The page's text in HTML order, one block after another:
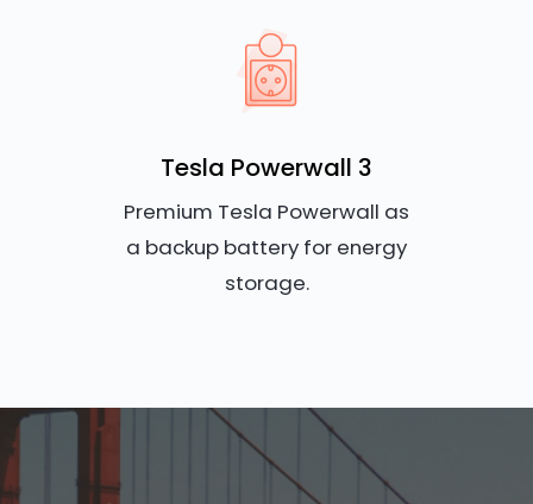
Tesla Powerwall 3
Premium Tesla Powerwall as
a backup battery for energy
storage.